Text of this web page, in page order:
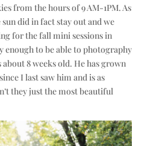
from the hours of 9 AM-1PM. As
did in fact stay out and we
for the fall mini sessions in
enough to be able to photography
8 weeks old. He has grown
I last saw him and is as
they just the most beautiful